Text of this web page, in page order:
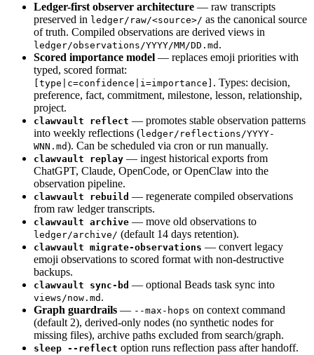
Ledger-first observer architecture — raw transcripts
preserved in ledger/raw/<source>/ as the canonical source
of truth. Compiled observations are derived views in
ledger/observations/YYYY/MM/DD.md .
Scored importance model — replaces emoji priorities with
typed, scored format:
[type|c=confidence|i=importance] . Types: decision,
preference, fact, commitment, milestone, lesson, relationship,
project.
clawvault reflect — promotes stable observation patterns
into weekly reflections (ledger/reflections/YYYY-
WNN.md). Can be scheduled via cron or run manually.
clawvault replay — ingest historical exports from
ChatGPT, Claude, OpenCode, or OpenClaw into the
observation pipeline.
clawvault rebuild — regenerate compiled observations
from raw ledger transcripts.
clawvault archive — move old observations to
ledger/archive/ (default 14 days retention).
clawvault migrate-observations — convert legacy
emoji observations to scored format with non-destructive
backups.
clawvault sync-bd — optional Beads task sync into
views/now.md .
Graph guardrails — --max-hops on context command
(default 2), derived-only nodes (no synthetic nodes for
missing files), archive paths excluded from search/graph.
sleep --reflect option runs reflection pass after handoff.